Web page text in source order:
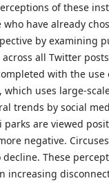
of these
have already
by examining
all Twitter
with the
uses large-
trends by social
are viewed
negative.
These
increasing